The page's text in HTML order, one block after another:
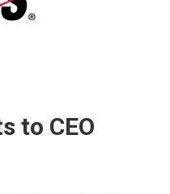
to CEO